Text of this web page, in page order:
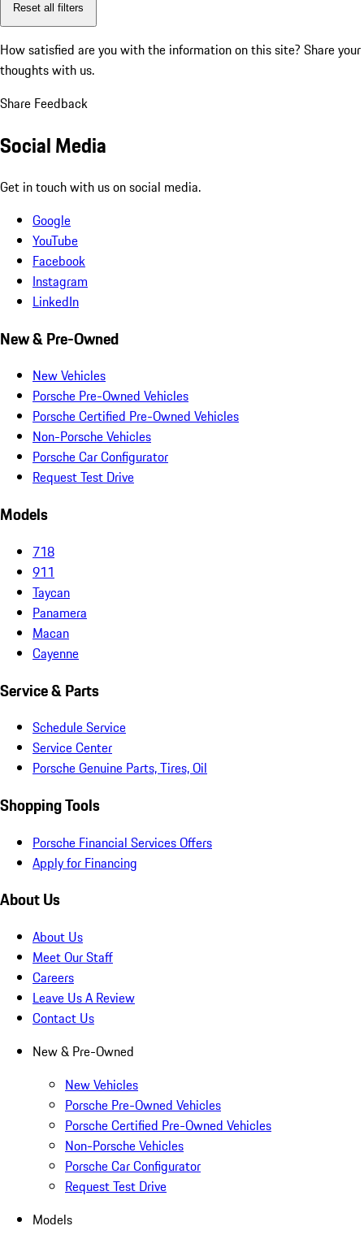
Reset all filters
How satisfied are you with the information on this site? Share your
thoughts with us.
Share Feedback
Social Media
Get in touch with us on social media.
Google
YouTube
Facebook
Instagram
LinkedIn
New & Pre-Owned
New Vehicles
Porsche Pre-Owned Vehicles
Porsche Certified Pre-Owned Vehicles
Non-Porsche Vehicles
Porsche Car Configurator
Request Test Drive
Models
718
911
Taycan
Panamera
Macan
Cayenne
Service & Parts
Schedule Service
Service Center
Porsche Genuine Parts, Tires, Oil
Shopping Tools
Porsche Financial Services Offers
Apply for Financing
About Us
About Us
Meet Our Staff
Careers
Leave Us A Review
Contact Us
New & Pre-Owned
New Vehicles
Porsche Pre-Owned Vehicles
Porsche Certified Pre-Owned Vehicles
Non-Porsche Vehicles
Porsche Car Configurator
Request Test Drive
Models